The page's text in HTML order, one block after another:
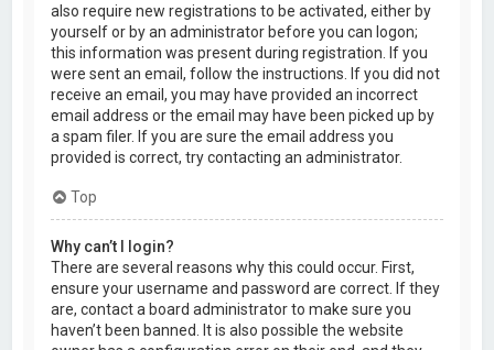
also require new registrations to be activated, either by
yourself or by an administrator before you can logon;
this information was present during registration. If you
were sent an email, follow the instructions. If you did not
receive an email, you may have provided an incorrect
email address or the email may have been picked up by
a spam filer. If you are sure the email address you
provided is correct, try contacting an administrator.
Top
Why can’t I login?
There are several reasons why this could occur. First,
ensure your username and password are correct. If they
are, contact a board administrator to make sure you
haven’t been banned. It is also possible the website